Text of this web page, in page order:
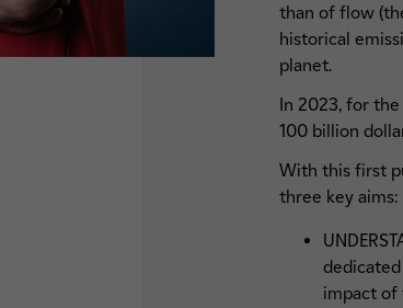
than of flow
historical
planet.
In 2023, for
100 billion
With this first
three key
impact of